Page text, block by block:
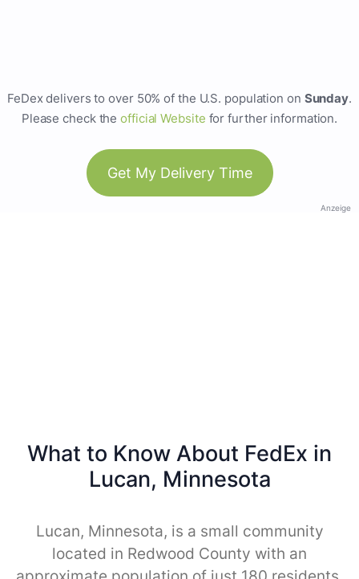
FeDex delivers to over 50% of the U.S. population on Sunday.
Please check theofficial Website for further information.
Get My Delivery Time
Anzeige
What to Know About FedEx in
Lucan, Minnesota
Lucan, Minnesota, is a small community
located in Redwood County with an